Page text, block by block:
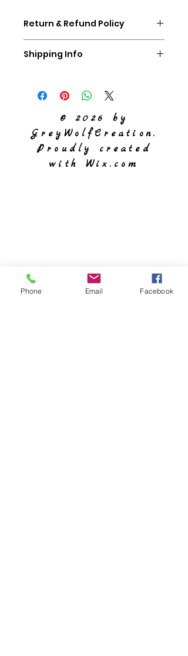
leaves. Shown in our 1.5"
martingale collar with standard
hardware.
Return & Refund Policy
please ship it back to us,
price of the collar.
Shipping Info
© 2026 by
GreyWolfCreation.
Proudly created
with Wix.com
Phone Email Facebook